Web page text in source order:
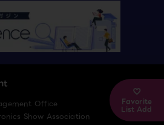
Favorite
List Add
Office
Show Association